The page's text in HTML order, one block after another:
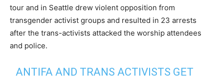
tour and in Seattle drew violent opposition from
transgender activist groups and resulted in 23 arrests
after the trans-activists attacked the worship attendees
and police.
ANTIFA AND TRANS ACTIVISTS GET